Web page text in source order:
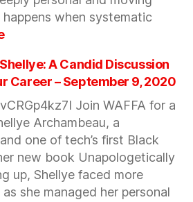
when systematic
:
a
Moment
a
Movement
—
Sept
23,
2020
A Candid Discussion
Career – September 9, 2020
Join WAFFA for a
Archambeau, a
one of tech’s first Black
new book Unapologetically
up, Shellye faced more
she managed her personal